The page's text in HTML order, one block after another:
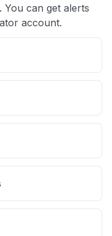
can get alerts
account.